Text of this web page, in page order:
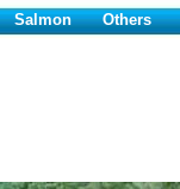
Salmon Others